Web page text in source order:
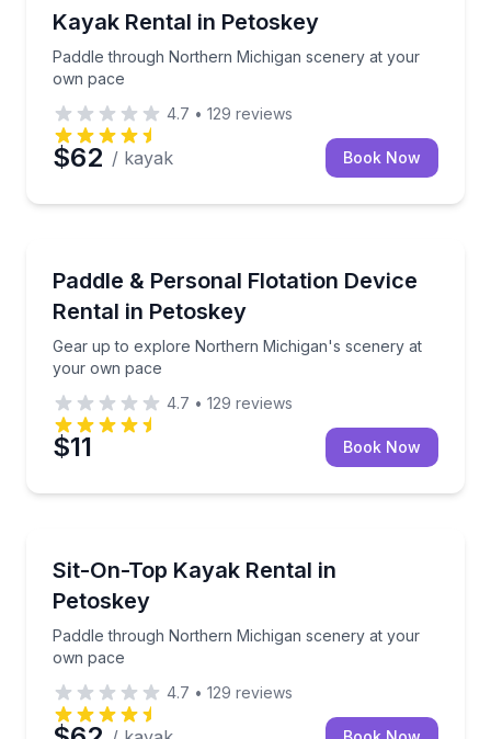
Kayak Rental in Petoskey
Paddle through Northern Michigan scenery at your
own pace
Paddle through Northern Michigan scenery at your
4.7 • 129 reviews
$62 / kayak Book Now
Paddle & Personal Flotation Device
Rental in Petoskey
Gear up to explore Northern Michigan's scenery at
your own pace
Gear up to explore Northern Michigan's scenery at
4.7 • 129 reviews
$11 Book Now
Sit-On-Top Kayak Rental in
Petoskey
Paddle through Northern Michigan scenery at your
own pace
Paddle through Northern Michigan scenery at your
4.7 • 129 reviews